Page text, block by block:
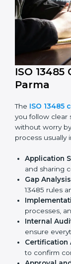
13485 rules.
Regularly
compliance.
ISO 13485
improve
medical device
ISO
Parma
ISO
if you follow
without worry